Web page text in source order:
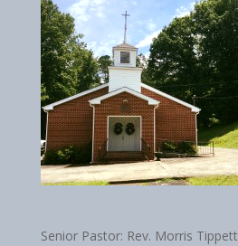
Senior Pastor: Rev. Morris Tippett